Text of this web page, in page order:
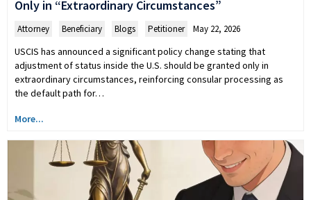
Only in “Extraordinary Circumstances”
Attorney Beneficiary Blogs Petitioner May 22, 2026
USCIS has announced a significant policy change stating that
adjustment of status inside the U.S. should be granted only in
extraordinary circumstances, reinforcing consular processing as
the default path for…
More...